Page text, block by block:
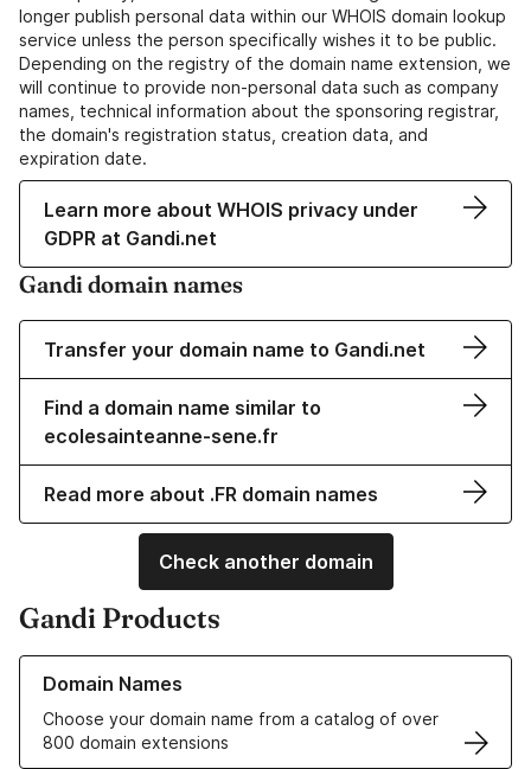
longer publish personal data within our WHOIS domain lookup
service unless the person specifically wishes it to be public.
Depending on the registry of the domain name extension, we
will continue to provide non-personal data such as company
names, technical information about the sponsoring registrar,
the domain's registration status, creation data, and
expiration date.
Learn more about WHOIS privacy under
GDPR at Gandi.net
Gandi domain names
Transfer your domain name to Gandi.net
Find a domain name similar to
ecolesainteanne-sene.fr
Read more about .FR domain names
Check another domain
Gandi Products
Domain Names
Choose your domain name from a catalog of over
800 domain extensions
Learn more about our Domain Names